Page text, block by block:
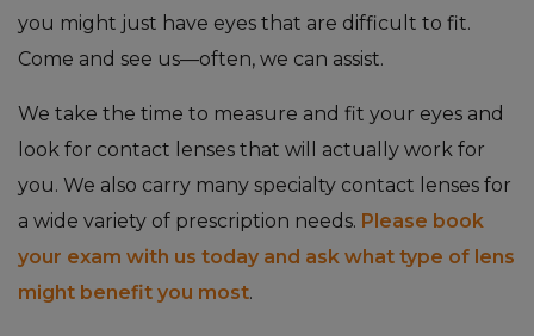
you might just have eyes that are difficult to fit.
Come and see us—often, we can assist.
We take the time to measure and fit your eyes and
look for contact lenses that will actually work for
you. We also carry many specialty contact lenses for
a wide variety of prescription needs. Please book
your exam with us today and ask what type of lens
might benefit you most.